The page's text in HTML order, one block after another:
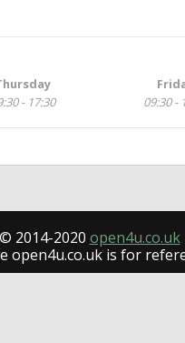
- 17:30
09:30 -
2014-2020 open4u.co.uk
open4u.co.uk is for